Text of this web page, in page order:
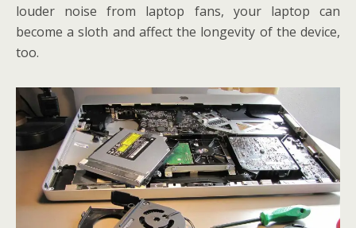
louder noise from laptop fans, your laptop can
become a sloth and affect the longevity of the device,
too.